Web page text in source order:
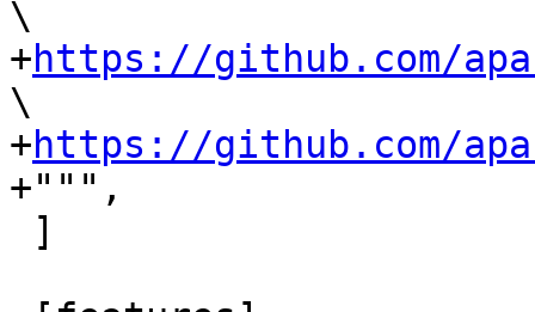
\
+https://github.com/
\
+https://github.com/